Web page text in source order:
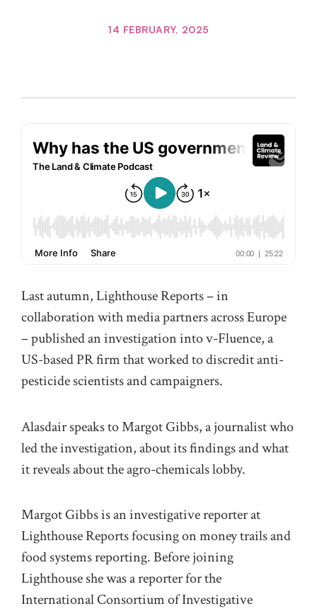
14 FEBRUARY, 2025
Last autumn, Lighthouse Reports – in
collaboration with media partners across Europe
– published an investigation into v-Fluence, a
US-based PR firm that worked to discredit anti-
pesticide scientists and campaigners.
Alasdair speaks to Margot Gibbs, a journalist who
led the investigation, about its findings and what
it reveals about the agro-chemicals lobby.
Margot Gibbs is an investigative reporter at
Lighthouse Reports focusing on money trails and
food systems reporting. Before joining
Lighthouse she was a reporter for the
International Consortium of Investigative